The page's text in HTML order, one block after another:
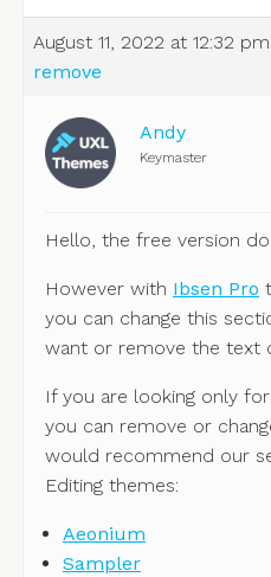
August 11, 2022 at 12:32 pm
remove
Andy
Keymaster
Hello, the free version
However with Ibsen Pro
you can change this
want or remove the text
If you are looking only
you can remove or
would recommend our
Editing themes:
Aeonium
Sampler